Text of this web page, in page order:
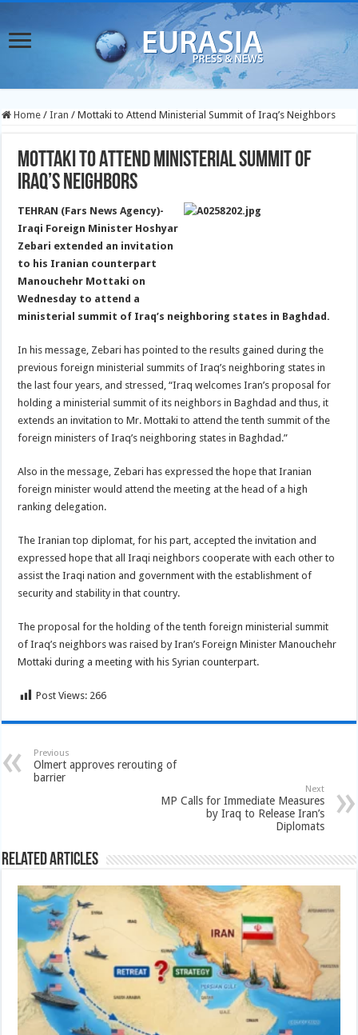
Home / Iran / Mottaki to Attend Ministerial Summit of Iraq’s Neighbors
Mottaki to Attend Ministerial Summit of
Iraq’s Neighbors
TEHRAN (Fars News Agency)-
Iraqi Foreign Minister Hoshyar
Zebari extended an invitation
to his Iranian counterpart
Manouchehr Mottaki on
Wednesday to attend a
ministerial summit of Iraq’s neighboring states in Baghdad.
In his message, Zebari has pointed to the results gained during the
previous foreign ministerial summits of Iraq’s neighboring states in
the last four years, and stressed, “Iraq welcomes Iran’s proposal for
holding a ministerial summit of its neighbors in Baghdad and thus, it
extends an invitation to Mr. Mottaki to attend the tenth summit of the
foreign ministers of Iraq’s neighboring states in Baghdad.”
Also in the message, Zebari has expressed the hope that Iranian
foreign minister would attend the meeting at the head of a high
ranking delegation.
The Iranian top diplomat, for his part, accepted the invitation and
expressed hope that all Iraqi neighbors cooperate with each other to
assist the Iraqi nation and government with the establishment of
security and stability in that country.
The proposal for the holding of the tenth foreign ministerial summit
of Iraq’s neighbors was raised by Iran’s Foreign Minister Manouchehr
Mottaki during a meeting with his Syrian counterpart.
Post Views: 266
Previous
Olmert approves rerouting of
barrier
Next
MP Calls for Immediate Measures
by Iraq to Release Iran’s
Diplomats
Related Articles